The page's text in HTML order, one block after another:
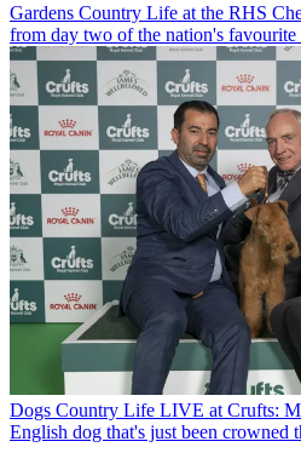
Gardens Country Life at the RHS
from day two of the nation's
Dogs Country Life LIVE at Crufts:
English dog that's just been crowned